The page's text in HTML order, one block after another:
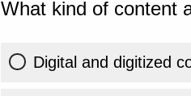
What kind of content
Digital and digitized